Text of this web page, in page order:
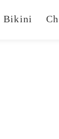
Bikini